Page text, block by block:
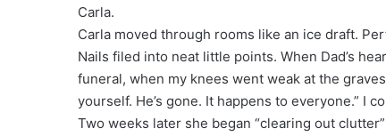
Carla.
Carla moved through rooms like an ice draft.
Nails filed into neat little points. When Dad’s
funeral, when my knees went weak at the
yourself. He’s gone. It happens to everyone.” I
Two weeks later she began “clearing out